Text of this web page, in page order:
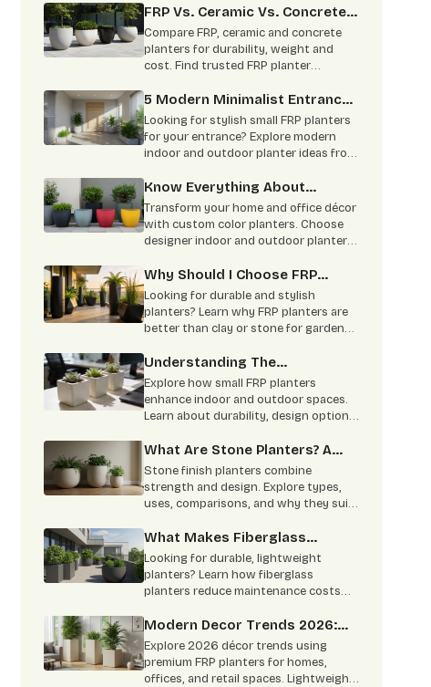
manufacturers in India.
FRP Vs. Ceramic Vs. Concrete:
A Complete Comparison
Compare FRP, ceramic and concrete
planters for durability, weight and
cost. Find trusted FRP planter
home projects.
5 Modern Minimalist Entrance
Ideas Using Small FRP Planters
Looking for stylish small FRP planters
for your entrance? Explore modern
indoor and outdoor planter ideas from
homes and offices.
Know Everything About
Custom Colour Planters
Transform your home and office décor
with custom color planters. Choose
designer indoor and outdoor planters
stylish finishes.
Why Should I Choose FRP
Planters Over Clay Or Stone
Planters?
Looking for durable and stylish
planters? Learn why FRP planters are
better than clay or stone for gardens,
landscaping. Lightweight, weather-
resistant, low maintenance, and built
to last for years.
Understanding The
Applications Of Small FRP
Planters
Explore how small FRP planters
enhance indoor and outdoor spaces.
Learn about durability, design options,
benefits.
What Are Stone Planters? A
Complete Overview
Stone finish planters combine
strength and design. Explore types,
uses, comparisons, and why they suit
What Makes Fiberglass
Planters Ideal For Commercial
& Residential Projects
Looking for durable, lightweight
planters? Learn how fiberglass
planters reduce maintenance costs
spaces.
Modern Decor Trends 2026:
Using FRP Planters In Homes,
Offices, And Retail Spaces
Explore 2026 décor trends using
premium FRP planters for homes,
offices, and retail spaces. Lightweight,